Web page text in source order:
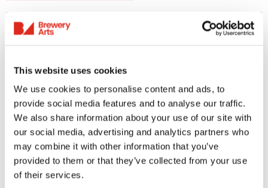
This website uses cookies
We use cookies to personalise content and ads, to
provide social media features and to analyse our traffic.
We also share information about your use of our site with
our social media, advertising and analytics partners who
may combine it with other information that you’ve
provided to them or that they’ve collected from your use
of their services.
Music
Ultimate Coldplay